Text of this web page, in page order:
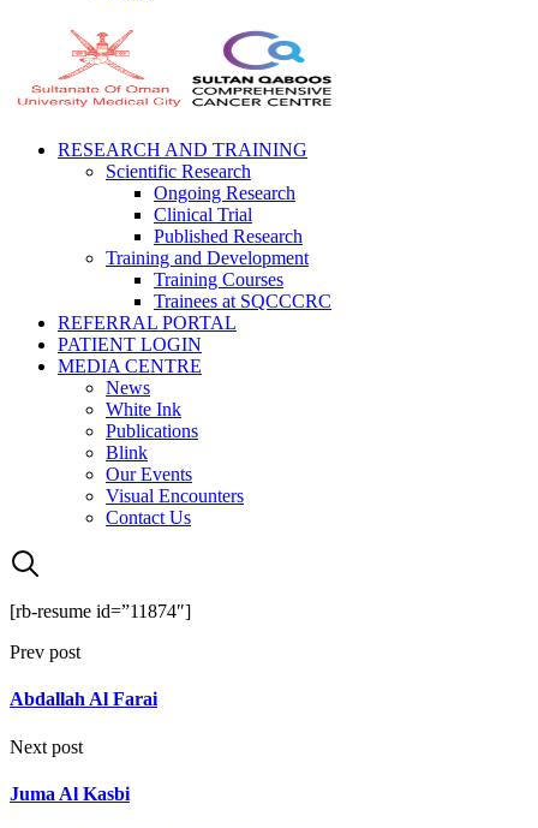
RESEARCH AND TRAINING
Scientific Research
Ongoing Research
Clinical Trial
Published Research
Training and Development
Training Courses
Trainees at SQCCCRC
REFERRAL PORTAL
PATIENT LOGIN
MEDIA CENTRE
News
White Ink
Publications
Blink
Our Events
Visual Encounters
Contact Us
[rb-resume id=”11874″]
Prev post
Abdallah Al Farai
Next post
Juma Al Kasbi